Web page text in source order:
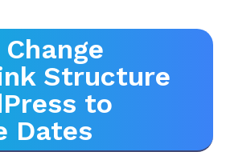
Structure
to
Dates